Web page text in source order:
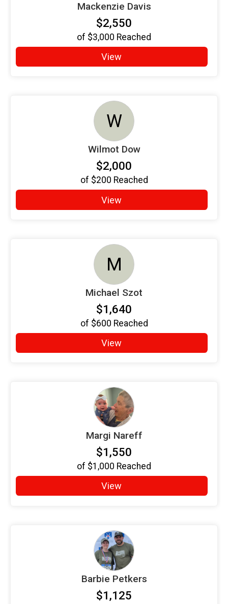
Mackenzie Davis
$2,550
of $3,000 Reached
View
W
Wilmot Dow
$2,000
of $200 Reached
View
M
Michael Szot
$1,640
of $600 Reached
View
Margi Nareff
$1,550
of $1,000 Reached
View
Barbie Petkers
$1,125